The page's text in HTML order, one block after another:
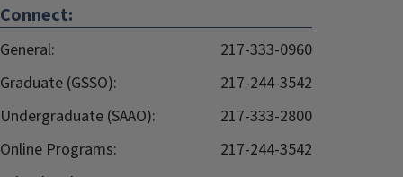
Connect:
General:
217-333-0960
Graduate (GSSO):
217-244-3542
Undergraduate (SAAO):
217-333-2800
Online Programs:
217-244-3542